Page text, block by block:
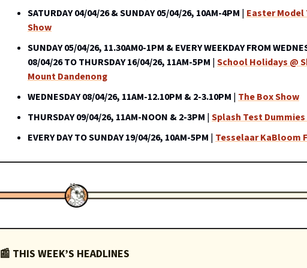
SATURDAY 04/04/26 & SUNDAY 05/04/26, 10AM-4PM | Easter Model
Show
SUNDAY 05/04/26, 11.30AM0-1PM & EVERY WEEKDAY FROM
08/04/26 TO THURSDAY 16/04/26, 11AM-5PM |School Holidays @
Mount Dandenong
WEDNESDAY 08/04/26, 11AM-12.10PM & 2-3.10PM | The Box Show
THURSDAY 09/04/26, 11AM-NOON & 2-3PM |Splash Test Dummies
EVERY DAY TO SUNDAY 19/04/26, 10AM-5PM | Tesselaar KaBloom
📰 THIS WEEK’S HEADLINES